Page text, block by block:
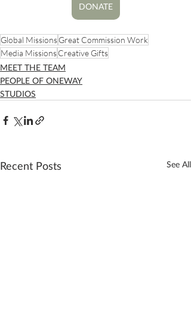
DONATE
Global MissionsGreat Commission Work
Media MissionsCreative Gifts
MEET THE TEAM
PEOPLE OF ONEWAY
STUDIOS
Recent Posts See All